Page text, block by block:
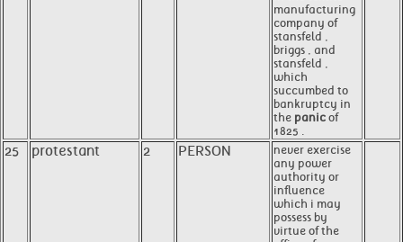
manufacturing
company of
stansfeld ,
briggs , and
stansfeld ,
which
succumbed to
bankruptcy in
the panic of
1825 .
25 protestant 2 PERSON
never exercise
any power
authority or
influence
which i may
possess by
virtue of the